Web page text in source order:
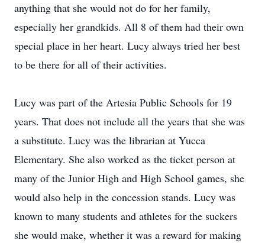
anything that she would not do for her family,
especially her grandkids. All 8 of them had their own
special place in her heart. Lucy always tried her best
to be there for all of their activities.
Lucy was part of the Artesia Public Schools for 19
years. That does not include all the years that she was
a substitute. Lucy was the librarian at Yucca
Elementary. She also worked as the ticket person at
many of the Junior High and High School games, she
would also help in the concession stands. Lucy was
known to many students and athletes for the suckers
she would make, whether it was a reward for making